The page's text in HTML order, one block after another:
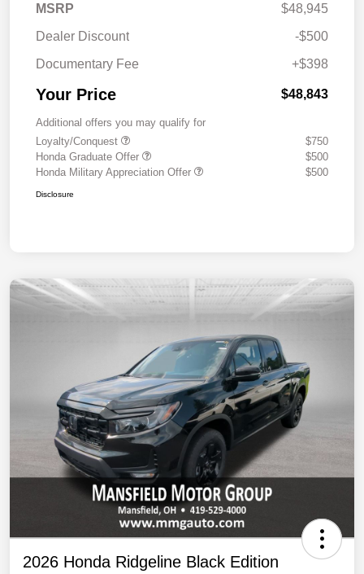
MSRP
$48,945
Dealer Discount
-$500
Documentary Fee
+$398
Your Price $48,843
Additional offers you may qualify for
Loyalty/Conquest
$750
Honda Graduate Offer
$500
Honda Military Appreciation Offer
$500
Disclosure
2026 Honda Ridgeline Black Edition